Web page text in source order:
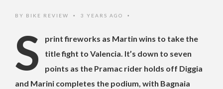
BY BIKE REVIEW • 3 YEARS AGO •
S
print fireworks as Martin wins to take the
title fight to Valencia. It’s down to seven
points as the Pramac rider holds off Diggia
and Marini completes the podium, with Bagnaia